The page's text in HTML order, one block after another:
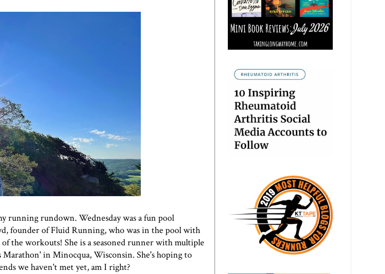
running rundown. Wednesday was a fun pool
founder ofFluid Running, who was in the pool with
the workouts! She is a seasoned runner with multiple
Marathon' in Minocqua, Wisconsin. She's hoping to
we haven't met yet, am I right?